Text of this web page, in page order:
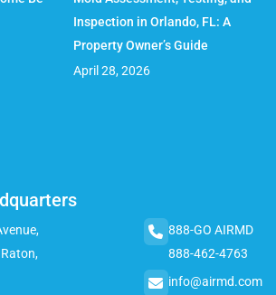
Inspection in Orlando, FL: A
Property Owner’s Guide
April 28, 2026
888-GO AIRMD
888-462-4763
info@airmd.com